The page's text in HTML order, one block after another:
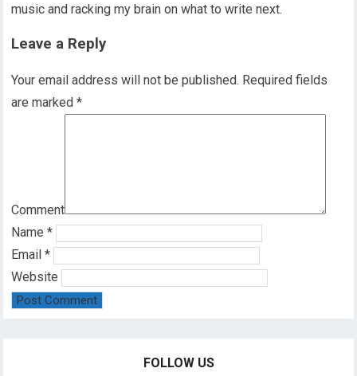
music and racking my brain on what to write next.
Leave a Reply
Your email address will not be published. Required fields
are marked*
Comment
Name*
Email*
Website
FOLLOW US